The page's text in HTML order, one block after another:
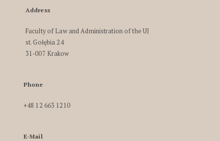
Address
Faculty of Law and Administration of the UJ
st. Gołębia 24
31-007 Krakow
Phone
+48 12 663 1210
E-Mail